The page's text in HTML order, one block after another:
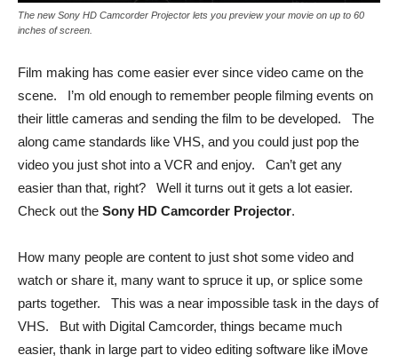
The new Sony HD Camcorder Projector lets you preview your movie on up to 60
inches of screen.
Film making has come easier ever since video came on the
scene. I’m old enough to remember people filming events on
their little cameras and sending the film to be developed. The
along came standards like VHS, and you could just pop the
video you just shot into a VCR and enjoy. Can’t get any
easier than that, right? Well it turns out it gets a lot easier.
Check out the Sony HD Camcorder Projector.
How many people are content to just shot some video and
watch or share it, many want to spruce it up, or splice some
parts together. This was a near impossible task in the days of
VHS. But with Digital Camcorder, things became much
easier, thank in large part to video editing software like iMove